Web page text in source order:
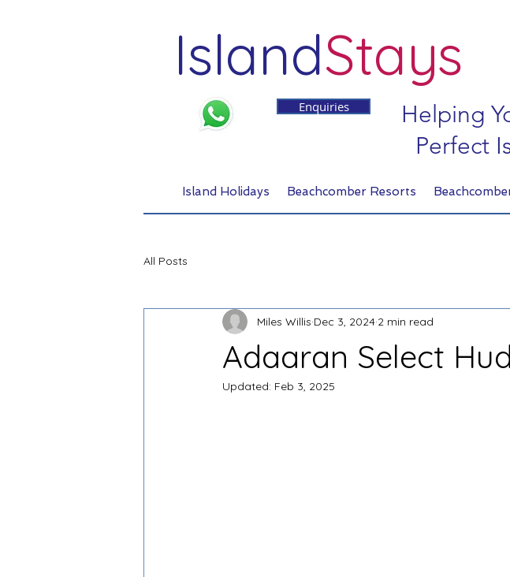
IslandStays
Enquiries
Helping
Perfect
Island Holidays Beachcomber Resorts
All Posts
Adaaran Select
Miles Willis Dec 3, 2024 2 min read
Updated: Feb 3, 2025